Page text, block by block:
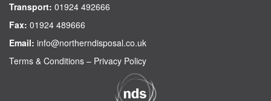
Transport: 01924 492666
Fax: 01924 489666
Email: info@northerndisposal.co.uk
Terms & Conditions – Privacy Policy